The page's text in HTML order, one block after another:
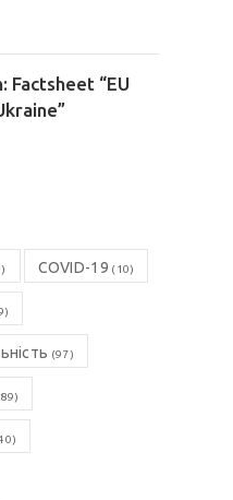
Factsheet “EU
COVID-19 (10)
(97)